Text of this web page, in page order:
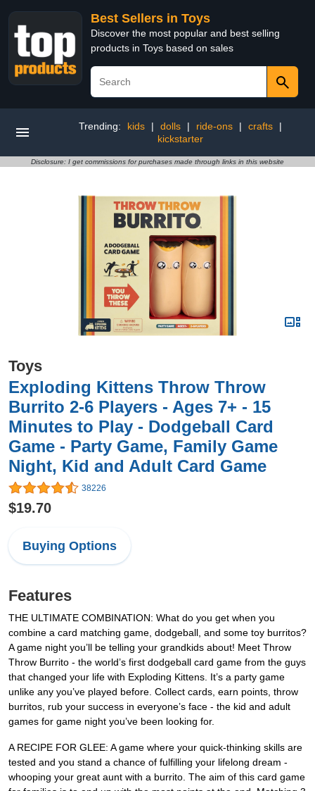
Best Sellers in Toys
Discover the most popular and best selling
products in Toys based on sales
Trending: kids | dolls | ride-ons | crafts
|
kickstarter
Disclosure: I get commissions for purchases made through links in this website
Toys
Exploding Kittens Throw Throw
Burrito 2-6 Players - Ages 7+ - 15
Minutes to Play - Dodgeball Card
Game - Party Game, Family Game
Night, Kid and Adult Card Game
38226
$19.70
Buying Options
Features
THE ULTIMATE COMBINATION: What do you get when you
combine a card matching game, dodgeball, and some toy burritos?
A game night you’ll be telling your grandkids about! Meet Throw
Throw Burrito - the world’s first dodgeball card game from the guys
that changed your life with Exploding Kittens. It’s a party game
unlike any you’ve played before. Collect cards, earn points, throw
burritos, rub your success in everyone’s face - the kid and adult
games for game night you’ve been looking for.
A RECIPE FOR GLEE: A game where your quick-thinking skills are
tested and you stand a chance of fulfilling your lifelong dream -
whooping your great aunt with a burrito. The aim of this card game